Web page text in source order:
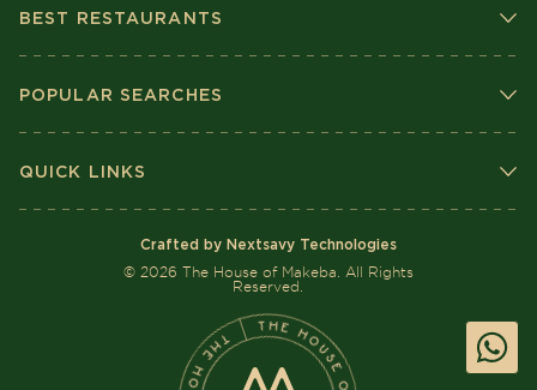
BEST RESTAURANTS
POPULAR SEARCHES
QUICK LINKS
© 2026 The House of Makeba. All Rights
Reserved.
Crafted by Nextsavy Technologies